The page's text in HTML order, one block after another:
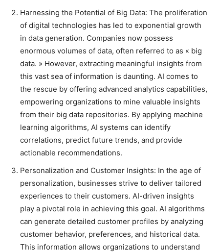
Harnessing the Potential of Big Data: The proliferation
of digital technologies has led to exponential growth
in data generation. Companies now possess
enormous volumes of data, often referred to as « big
data. » However, extracting meaningful insights from
this vast sea of information is daunting. AI comes to
the rescue by offering advanced analytics capabilities,
empowering organizations to mine valuable insights
from their big data repositories. By applying machine
learning algorithms, AI systems can identify
correlations, predict future trends, and provide
actionable recommendations.
Personalization and Customer Insights: In the age of
personalization, businesses strive to deliver tailored
experiences to their customers. AI-driven insights
play a pivotal role in achieving this goal. AI algorithms
can generate detailed customer profiles by analyzing
customer behavior, preferences, and historical data.
This information allows organizations to understand